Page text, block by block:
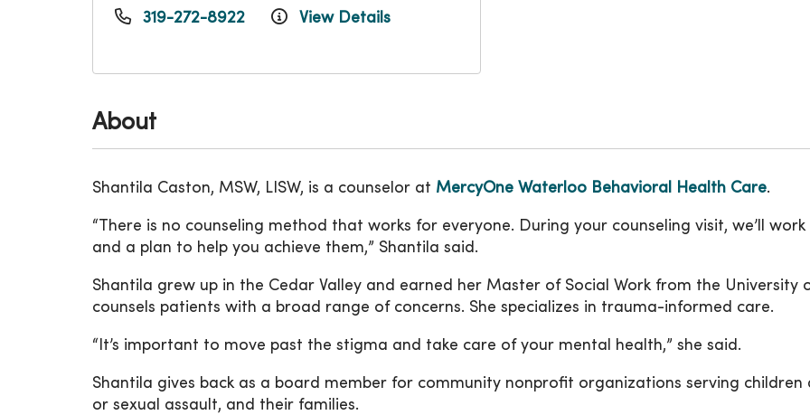
About
Shantila Caston, MSW, LISW, is a counselor at MercyOne Waterloo Behavioral Health Care.
“There is no counseling method that works for everyone. During your counseling visit, we’ll
and a plan to help you achieve them,” Shantila said.
Shantila grew up in the Cedar Valley and earned her Master of Social Work from the University
counsels patients with a broad range of concerns. She specializes in trauma-informed care.
“It’s important to move past the stigma and take care of your mental health,” she said.
Shantila gives back as a board member for community nonprofit organizations serving
or sexual assault, and their families.
319-272-8922 View Details